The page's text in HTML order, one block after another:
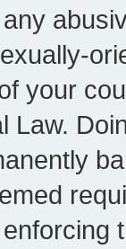
your
Law.